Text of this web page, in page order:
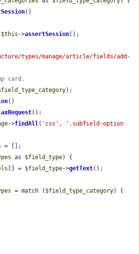
()
$this ->assertSession();
types/manage/article/fields/add-
card.
);
()
();
->findAll( 'css' ,
'.subfield-option
= [];
as $field_type) {
[] = $field_type->getText();
= match ( $field_type_category